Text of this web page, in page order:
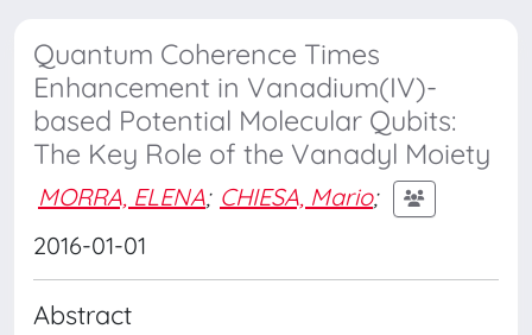
Quantum Coherence Times
Enhancement in Vanadium(IV)-
based Potential Molecular Qubits:
The Key Role of the Vanadyl Moiety
MORRA, ELENA; CHIESA, Mario;
2016-01-01
Abstract